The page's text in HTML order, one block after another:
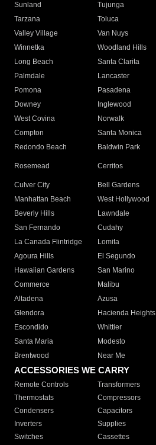
Sunland
Tujunga
Tarzana
Toluca
Valley Village
Van Nuys
Winnetka
Woodland Hills
Long Beach
Santa Clarita
Palmdale
Lancaster
Pomona
Pasadena
Downey
Inglewood
West Covina
Norwalk
Compton
Santa Monica
Redondo Beach
Baldwin Park
Rosemead Cerritos
Culver City
Bell Gardens
Manhattan Beach
West Hollywood
Beverly Hills
Lawndale
San Fernando
Cudahy
La Canada Flintridge
Lomita
Agoura Hills
El Segundo
Hawaiian Gardens
San Marino
Commerce
Malibu
Altadena
Azusa
Glendora
Hacienda Heights
Escondido
Whittier
Santa Maria
Modesto
Brentwood
Near Me
ACCESSORIES WE CARRY
Remote Controls Transformers
Thermostats
Compressors
Condensers
Capacitors
Inverters
Supplies
Switches
Cassettes